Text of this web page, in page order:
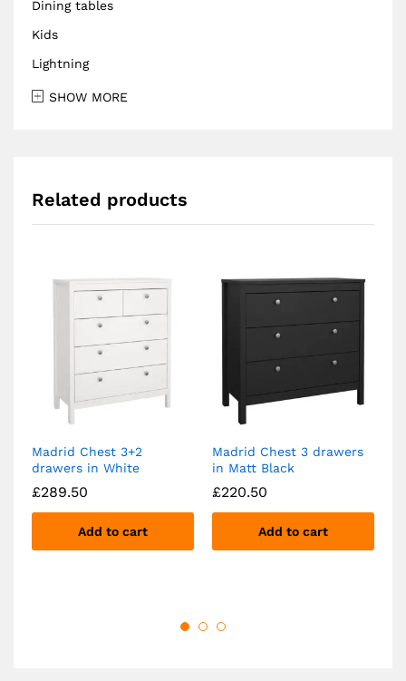
Dining tables
Kids
Lightning
SHOW MORE
Related products
Madrid Chest 3+2
drawers in White
£289.50
Add to cart
Madrid Chest 3 drawers
in Matt Black
£220.50
Add to cart